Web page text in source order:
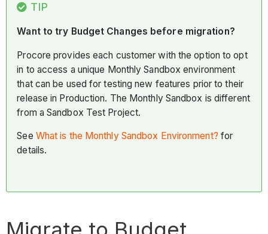
TIP
Want to try Budget Changes before migration?
Procore provides each customer with the option to opt
in to access a unique Monthly Sandbox environment
that can be used for testing new features prior to their
release in Production. The Monthly Sandbox is different
from a Sandbox Test Project.
See What is the Monthly Sandbox Environment? for
details.